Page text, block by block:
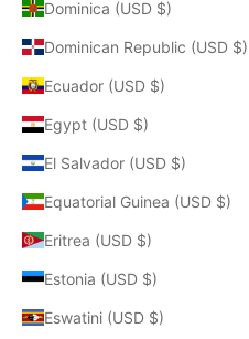
Dominica (USD $)
Dominican Republic (USD $)
Ecuador (USD $)
Egypt (USD $)
El Salvador (USD $)
Equatorial Guinea (USD $)
Eritrea (USD $)
Estonia (USD $)
Eswatini (USD $)